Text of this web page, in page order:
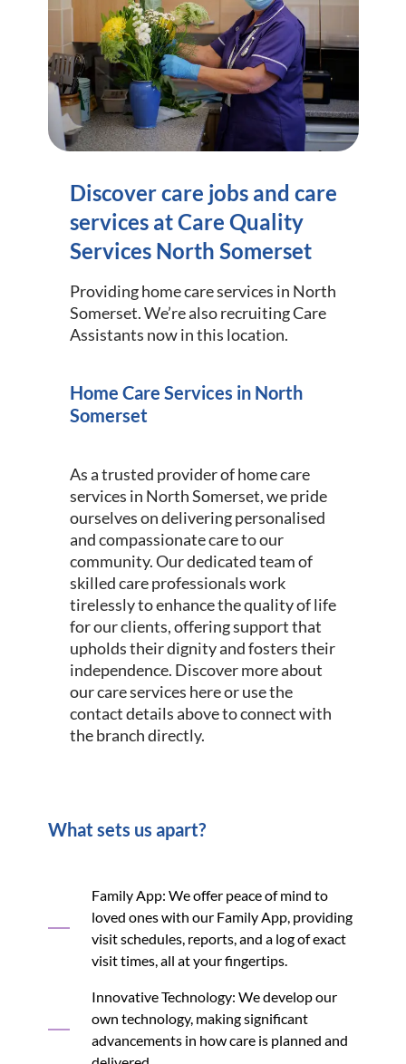
Discover care jobs and care
services at Care Quality
Services North Somerset
Providing home care services in North
Somerset. We’re also recruiting Care
Assistants now in this location.
Home Care Services in North
Somerset
As a trusted provider of home care
services in North Somerset, we pride
ourselves on delivering personalised
and compassionate care to our
community. Our dedicated team of
skilled care professionals work
tirelessly to enhance the quality of life
for our clients, offering support that
upholds their dignity and fosters their
independence. Discover more about
our care services here or use the
contact details above to connect with
the branch directly.
What sets us apart?
Family App: We offer peace of mind to
loved ones with our Family App, providing
visit schedules, reports, and a log of exact
visit times, all at your fingertips.
Innovative Technology: We develop our
own technology, making significant
advancements in how care is planned and